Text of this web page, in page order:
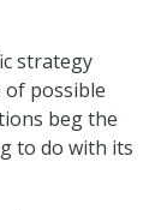
strategy
possible
beg the
to do with its